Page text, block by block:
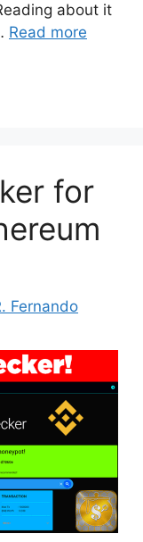
about it
Read more
for
Fernando